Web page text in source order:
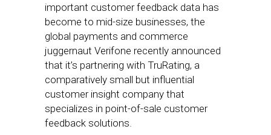
important customer feedback data has
become to mid-size businesses, the
global payments and commerce
juggernaut Verifone recently announced
that it’s partnering with TruRating, a
comparatively small but influential
customer insight company that
specializes in point-of-sale customer
feedback solutions.